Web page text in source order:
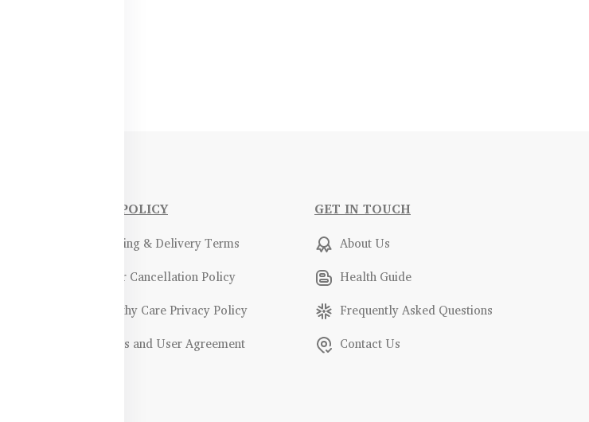
OUR POLICY
- Shipping & Delivery Terms
- Order Cancellation Policy
- Healthy Care Privacy Policy
- Terms and User Agreement
GET IN TOUCH
About Us
Health Guide
Frequently Asked Questions
Contact Us